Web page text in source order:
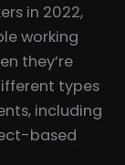
in 2022,
working
they’re
types
including
based